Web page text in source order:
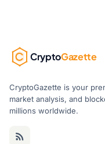
CryptoGazette
CryptoGazette is your
market analysis, and
millions worldwide.